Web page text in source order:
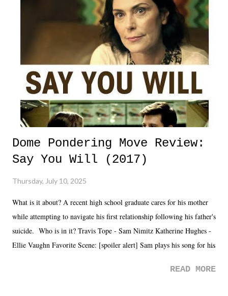
Dome Pondering Move Review:
Say You Will (2017)
Thursday, July 10, 2025
What is it about? A recent high school graduate cares for his mother
while attempting to navigate his first relationship following his father's
suicide. Who is in it? Travis Tope - Sam Nimitz Katherine Hughes -
Ellie Vaughn Favorite Scene: [spoiler alert] Sam plays his song for his
road, maybe when we were like 27." Sam: "I think we needed each
READ MORE